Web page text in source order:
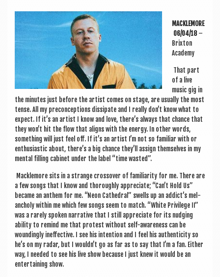
MACKLEMORE
06/04/18–
Brix­ton
Academy
That part
of a live
music gig in
the minutes just before the artist comes on stage, are usu­ally the most
tense. All my pre­con­cep­tions dis­sip­ate and I really don’t know what to
expect. If it’s an artist I know and love, there’s always that chance that
they won’t hit the flow that aligns with the energy. In oth­er words,
some­thing will just feel off. If it’s an artist I’m not so famil­i­ar with or
enthu­si­ast­ic about, there’s a big chance they’ll assign them­selves in my
men­tal filling cab­in­et under the label “time wasted”.
Macklemore sits in a strange cros­sov­er of famili­ar­ity for me. There are
a few songs that I know and thor­oughly appre­ci­ate; “Can’t Hold Us”
became an anthem for me. “Neon Cathed­ral” swells up an addict’s mel­
an­choly with­in me which few songs seem to match. “White Priv­ilege II”
was a rarely spoken nar­rat­ive that I still appre­ci­ate for its nudging
abil­ity to remind me that protest without self-aware­ness can be
wound­ingly inef­fect­ive. I see his inten­tion and I feel his authen­ti­city so
he’s on my radar, but I wouldn’t go as far as to say that I’m a fan. Either
way, I needed to see his live show because I just knew it would be an
enter­tain­ing show.